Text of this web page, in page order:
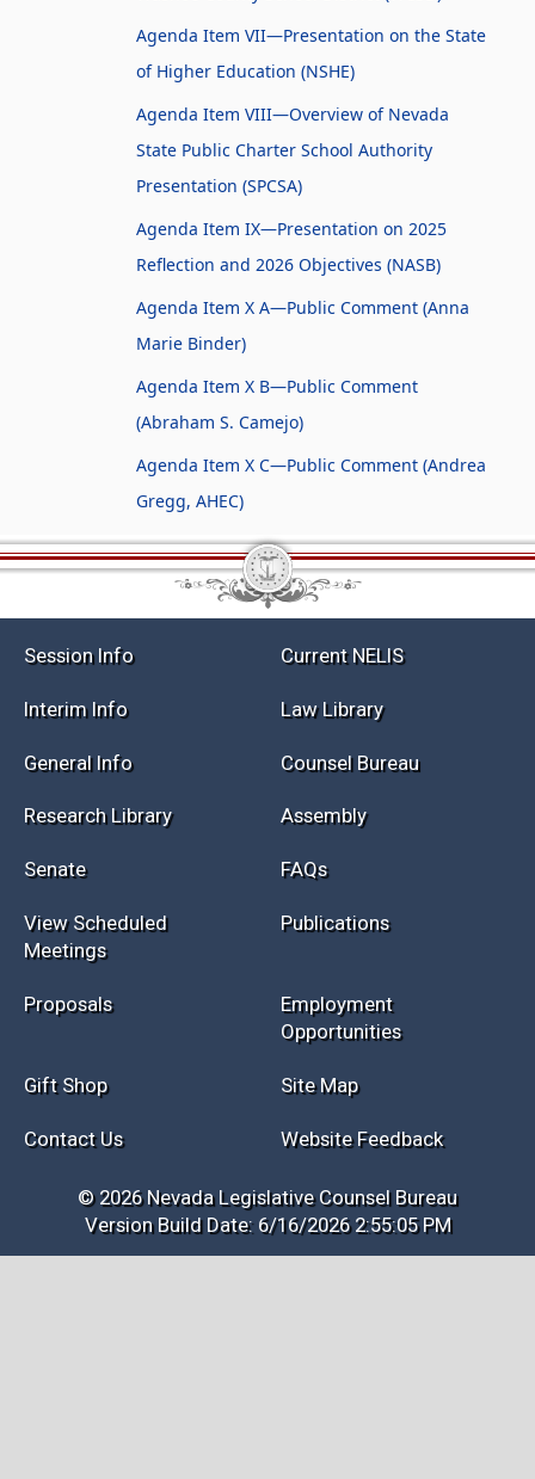
Agenda Item VII—Presentation on the State
of Higher Education (NSHE)
Agenda Item VIII—Overview of Nevada
State Public Charter School Authority
Presentation (SPCSA)
Agenda Item IX—Presentation on 2025
Reflection and 2026 Objectives (NASB)
Agenda Item X A—Public Comment (Anna
Marie Binder)
Agenda Item X B—Public Comment
(Abraham S. Camejo)
Agenda Item X C—Public Comment (Andrea
Gregg, AHEC)
Session Info Current NELIS
Interim Info Law Library
General Info Counsel Bureau
Research Library Assembly
Senate FAQs
View Scheduled
Meetings
Publications
Proposals
Employment
Opportunities
Gift Shop Site Map
Contact Us Website Feedback
© 2026 Nevada Legislative Counsel Bureau
Version Build Date: 6/16/2026 2:55:05 PM